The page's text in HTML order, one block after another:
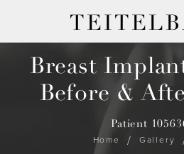
Breast
Before &
Patient
Home
Gallery